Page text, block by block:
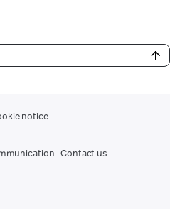
notice
Contact us